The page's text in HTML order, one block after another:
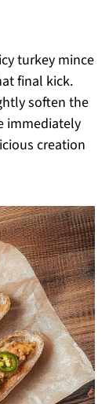
turkey mince
final kick.
soften the
immediately
creation